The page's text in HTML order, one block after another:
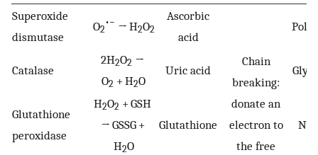
Superoxide
dismutase
O2
•− → H2O2
Ascorbic
acid
Chain
breaking:
donate an
electron to
the free
Catalase
2H2O2 →
O2 + H2O
Uric acid
Glutathione
peroxidase
H2O2 + GSH
→ GSSG +
H2O
Glutathione